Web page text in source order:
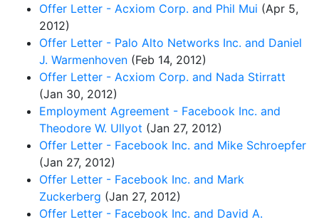
Offer Letter - Acxiom Corp. and Phil Mui (Apr 5,
2012)
Offer Letter - Palo Alto Networks Inc. and Daniel
J. Warmenhoven (Feb 14, 2012)
Offer Letter - Acxiom Corp. and Nada Stirratt
(Jan 30, 2012)
Employment Agreement - Facebook Inc. and
Theodore W. Ullyot (Jan 27, 2012)
Offer Letter - Facebook Inc. and Mike Schroepfer
(Jan 27, 2012)
Offer Letter - Facebook Inc. and Mark
Zuckerberg (Jan 27, 2012)
Offer Letter - Facebook Inc. and David A.